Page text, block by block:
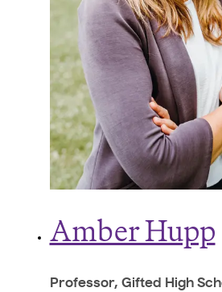
Amber Hupp
Professor, Gifted High